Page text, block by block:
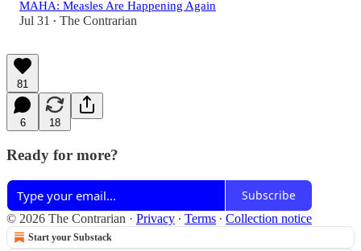
MAHA: Measles Are Happening Again
Jul 31 • The Contrarian
81
6 18
Ready for more?
Subscribe
© 2026 The Contrarian · Privacy ∙ Terms ∙ Collection notice
Start your Substack